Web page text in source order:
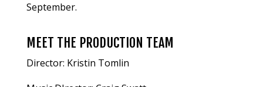
September.
MEET THE PRODUCTION TEAM
Director: Kristin Tomlin